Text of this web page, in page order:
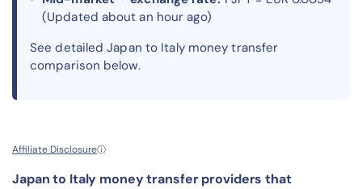
(Updated about an hour ago)
See detailed Japan to Italy money transfer
comparison below.
Affiliate Disclosureⓘ
Japan to Italy money transfer providers that